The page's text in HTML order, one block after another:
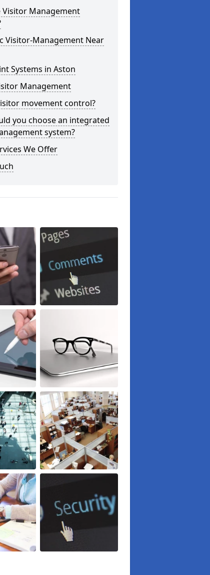
Visitor Management
Visitor-Management Near
Systems in Aston
Management
movement control?
you choose an integrated
system?
We Offer